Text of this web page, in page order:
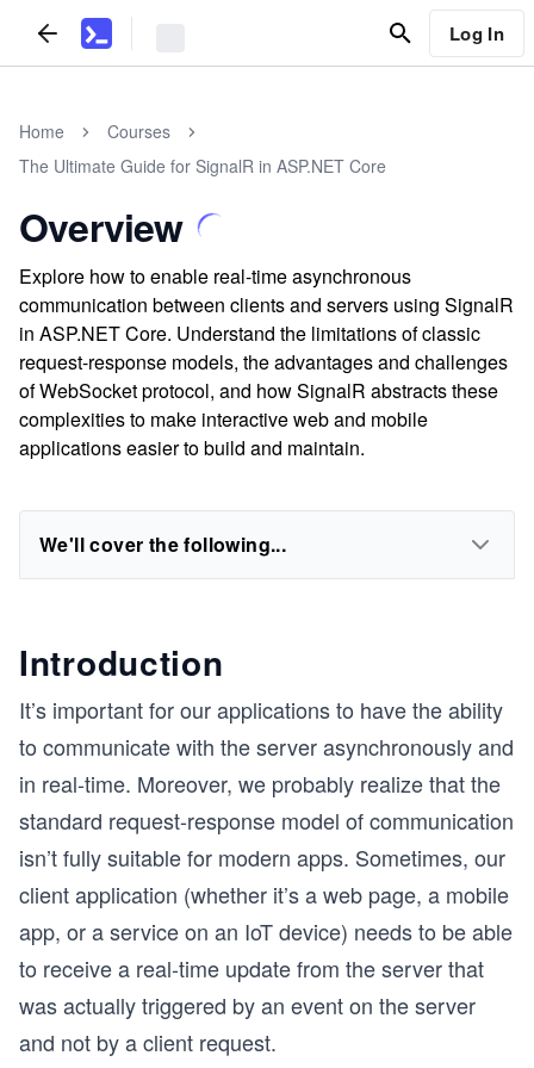
Log In
Home
Courses
The Ultimate Guide for SignalR in ASP.NET Core
Overview
Explore how to enable real-time asynchronous
communication between clients and servers using SignalR
in ASP.NET Core. Understand the limitations of classic
request-response models, the advantages and challenges
of WebSocket protocol, and how SignalR abstracts these
complexities to make interactive web and mobile
applications easier to build and maintain.
We'll cover the following...
Introduction
It’s important for our applications to have the ability
to communicate with the server asynchronously and
in real-time. Moreover, we probably realize that the
standard request-response model of communication
isn’t fully suitable for modern apps. Sometimes, our
client application (whether it’s a web page, a mobile
app, or a service on an IoT device) needs to be able
to receive a real-time update from the server that
was actually triggered by an event on the server
and not by a client request.